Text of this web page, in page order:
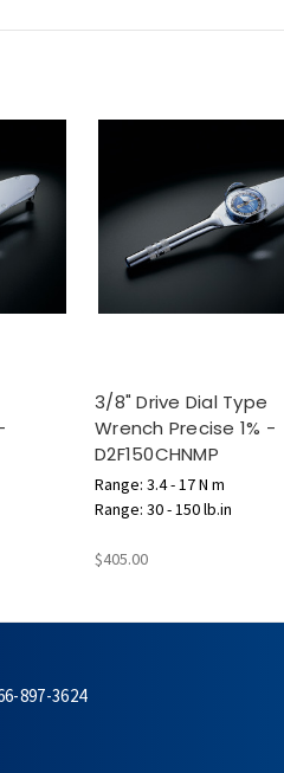
3/8" Drive Dial Type
Wrench Precise 1% -
D2F150CHNMP
Range: 3.4 - 17 N m
Range: 30 - 150 lb.in
$405.00
897-3624